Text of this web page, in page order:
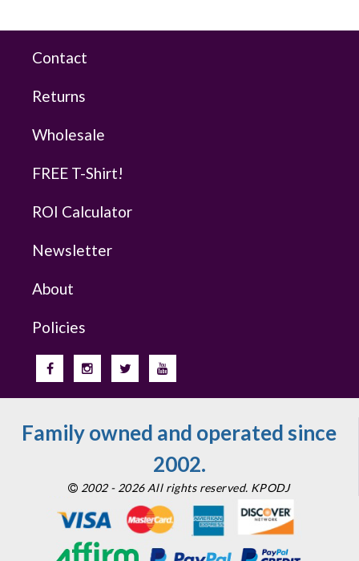
Contact
Returns
Wholesale
FREE T-Shirt!
ROI Calculator
Newsletter
About
Policies
Family owned and operated since
2002.
2002 - 2026 All rights reserved. KPODJ